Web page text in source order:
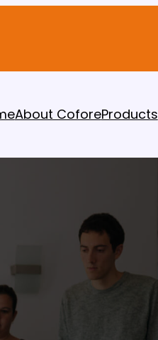
About CoforeProducts